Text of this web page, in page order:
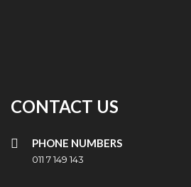
CONTACT US
PHONE NUMBERS
011 7 149 143